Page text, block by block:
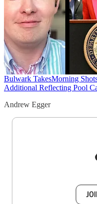
Bulwark TakesMorning
Additional Reflecting Pool
Andrew Egger